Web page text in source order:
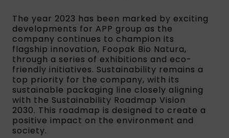
The year 2023 has been marked by exciting
developments for APP group as the
company continues to champion its
flagship innovation, Foopak Bio Natura,
through a series of exhibitions and eco-
friendly initiatives. Sustainability remains a
top priority for the company, with its
sustainable packaging line closely aligning
with the Sustainability Roadmap Vision
2030. This roadmap is designed to create a
positive impact on the environment and
society.